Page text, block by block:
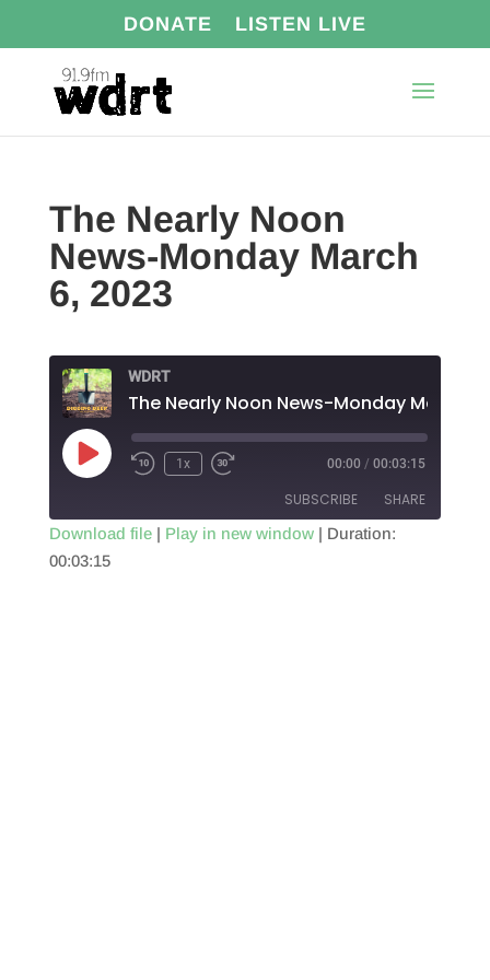
DONATE LISTEN LIVE
The Nearly Noon
News-Monday March
6, 2023
WDRT
Play
Episode
1x 00:00 / 00:03:15
SUBSCRIBE SHARE
SHARE
Download file| Play in new window| Duration:
00:03:15